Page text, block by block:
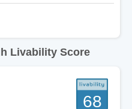
Livability Score
68